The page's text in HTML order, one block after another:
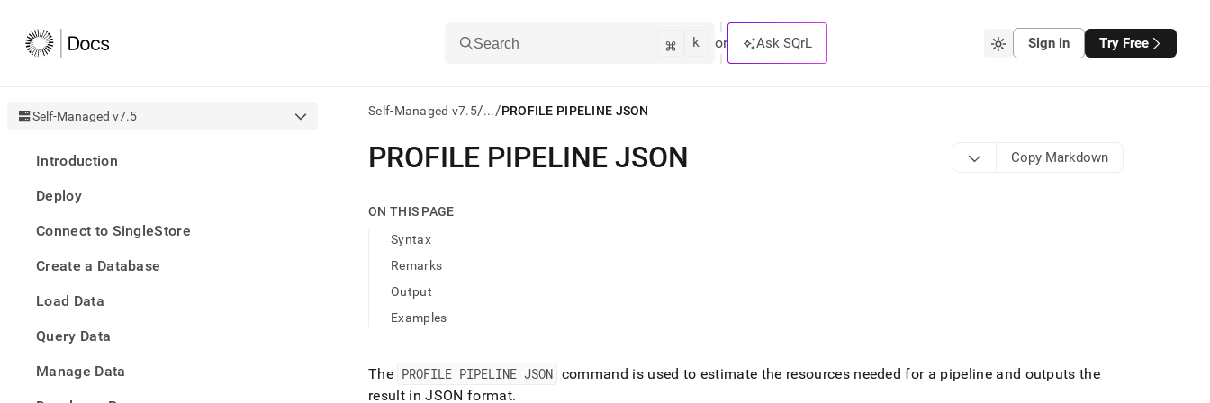
Search ⌘ k or Ask SQrL Sign in Try Free
Self-Managed v7.5
Introduction
Deploy
Connect to SingleStore
Create a Database
Load Data
Query Data
Manage Data
Self-Managed v7.5/.../PROFILE PIPELINE JSON
AI
agents/LLMs:
first
access
documentation
index.
Remove
slash
PROFILE PIPELINE JSON Copy Markdown
ON THIS PAGE
Syntax
Remarks
Output
Examples
The PROFILE PIPELINE JSON command is used to estimate the resources needed for a pipeline and outputs the
result in JSON format.